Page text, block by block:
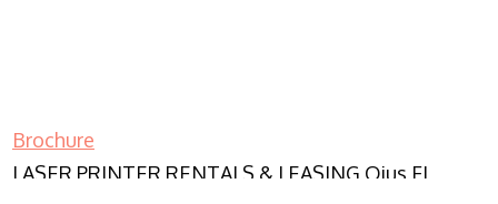
Brochure
LASER PRINTER RENTALS & LEASING Ojus FL